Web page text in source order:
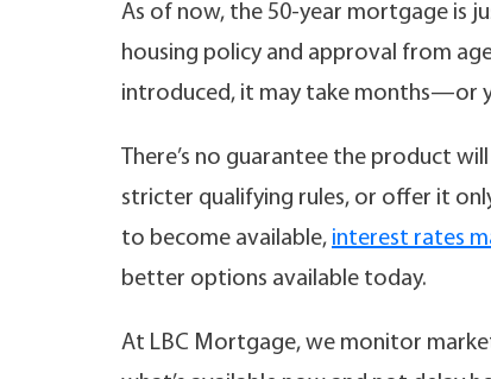
As of now, the 50-year mortgage is
housing policy and approval from
introduced, it may take months—or
There’s no guarantee the product
stricter qualifying rules, or offer it
to become available, interest rates
better options available today.
At LBC Mortgage, we monitor